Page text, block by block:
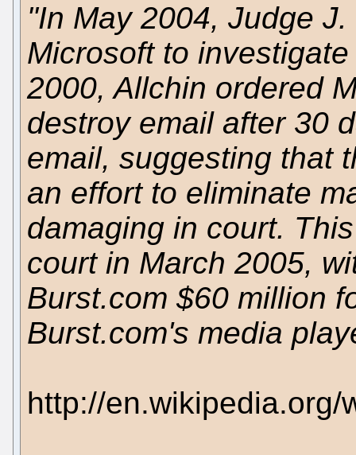
"In May 2004, Judge
Microsoft to
2000, Allchin ordered
destroy email after 30
email, suggesting that
an effort to eliminate
damaging in court.
court in March 2005,
Burst.com $60 million
Burst.com's media
http://en.wikipedia.org/